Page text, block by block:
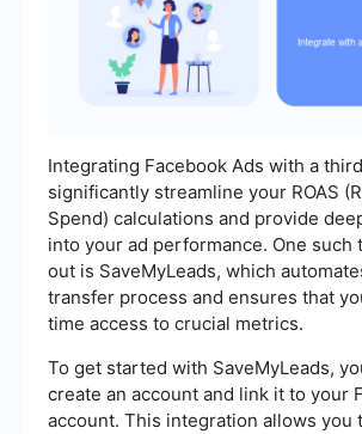
Integrating Facebook Ads with a
significantly streamline your ROAS
Spend) calculations and provide
into your ad performance. One such
out is SaveMyLeads, which
transfer process and ensures that
time access to crucial metrics.
To get started with SaveMyLeads,
create an account and link it to your
account. This integration allows you